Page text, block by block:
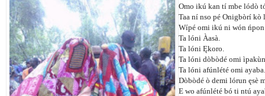
Omo ikú kan tí mbe lódò
Taa ní nso pé Onigbòrí kò
Wípé omi ikú ni wón
Ta lóni Àasà.
Ta lóni Ękoro.
Ta lóni dòbòdé omi
Ta lóni afúnlété omi ayaba.
Dòbòdé ò demi lórun ęsè
E wo afúnlété bó ti ntú